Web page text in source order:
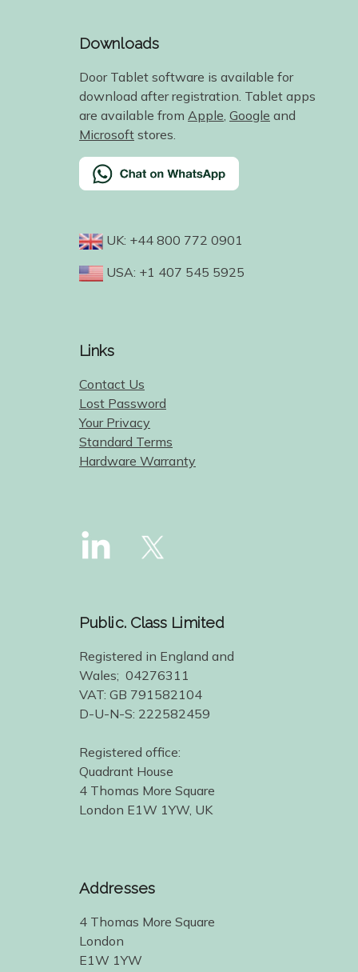
Downloads
Door Tablet software is available for
download after registration. Tablet apps
are available from Apple Google and
Microsoft stores.
UK: +44 800 772 0901
USA: +1 407 545 5925
Links
Contact Us
Lost Password
Your Privacy
Standard Terms
Hardware Warranty
Public. Class Limited
Registered in England and
Wales; 04276311
VAT: GB 791582104
D-U-N-S: 222582459
Registered office:
Quadrant House
4 Thomas More Square
London E1W 1YW, UK
Addresses
4 Thomas More Square
London
E1W 1YW